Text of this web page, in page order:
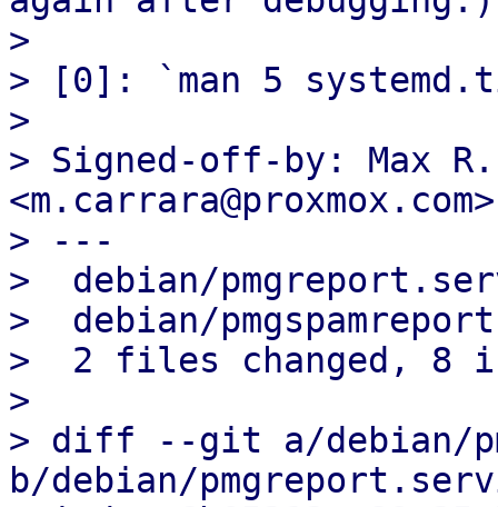
>
> [0]: `man 5
>
> Signed-off-by: Max
<m.carrara@proxmox.com>
> ---
>  debian/
>  debian/
>  2 files changed, 8
>
> diff --git a/debian/
b/debian/